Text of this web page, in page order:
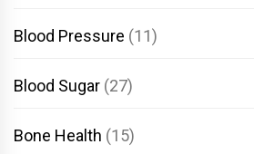
Blood Pressure (11)
Blood Sugar (27)
Bone Health (15)